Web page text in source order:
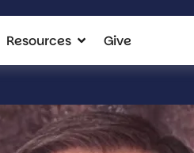
Resources Give